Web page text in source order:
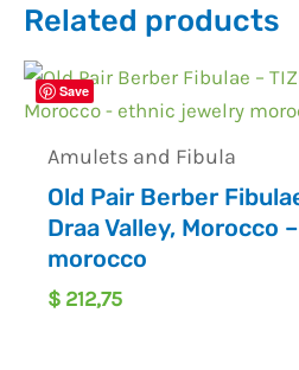
Related products
Save
Amulets and Fibula
Old Pair Berber
Draa Valley, Morocco
morocco
$ 212,75